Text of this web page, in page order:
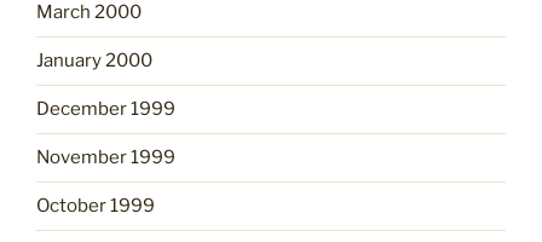
March 2000
January 2000
December 1999
November 1999
October 1999